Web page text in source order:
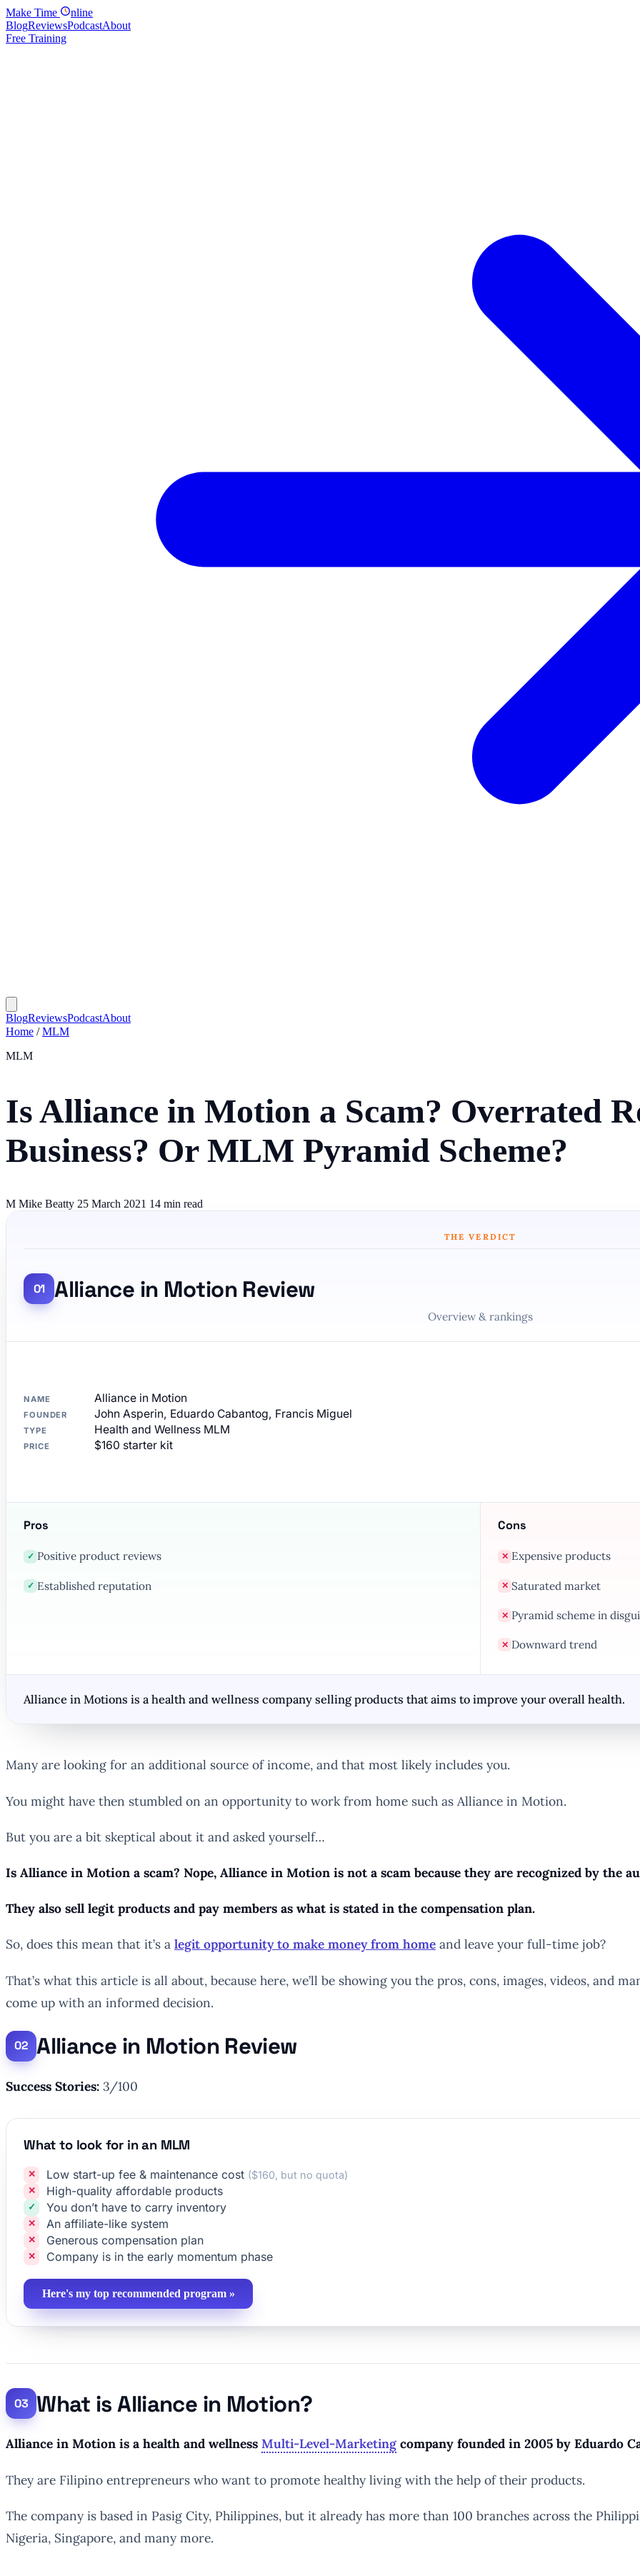
Make Time
nline
BlogReviewsPodcastAbout
Free Training
BlogReviewsPodcastAbout
Home / MLM
MLM
Is Alliance in Motion a Scam? Overrated
Business? Or MLM Pyramid Scheme?
M Mike Beatty 25 March 2021 14 min read
THE VERDICT
Alliance in Motion Review
Overview & rankings
NAME Alliance in Motion
FOUNDER John Asperin, Eduardo Cabantog, Francis Miguel
TYPE Health and Wellness MLM
PRICE $160 starter kit
Pros
✓ Positive product reviews
✓ Established reputation
Cons
✕ Expensive products
✕ Saturated market
✕ Pyramid scheme in
✕ Downward trend
Alliance in Motions is a health and wellness company selling products that aims to improve your overall health.
Many are looking for an additional source of income, and that most likely includes you.
You might have then stumbled on an opportunity to work from home such as Alliance in Motion.
But you are a bit skeptical about it and asked yourself…
Is Alliance in Motion a scam? Nope, Alliance in Motion is not a scam because they are recognized by the
They also sell legit products and pay members as what is stated in the compensation plan.
So, does this mean that it’s a legit opportunity to make money from home and leave your full-time job?
That’s what this article is all about, because here, we’ll be showing you the pros, cons, images, videos, and
come up with an informed decision.
Alliance in Motion Review
Success Stories: 3/100
What to look for in an MLM
Low start-up fee & maintenance cost ($160, but no quota)
High-quality affordable products
You don’t have to carry inventory
An affiliate-like system
Generous compensation plan
Company is in the early momentum phase
Here's my top recommended program »
What is Alliance in Motion?
Alliance in Motion is a health and wellness Multi-Level-Marketing company founded in 2005 by Eduardo
They are Filipino entrepreneurs who want to promote healthy living with the help of their products.
The company is based in Pasig City, Philippines, but it already has more than 100 branches across the
Nigeria, Singapore, and many more.